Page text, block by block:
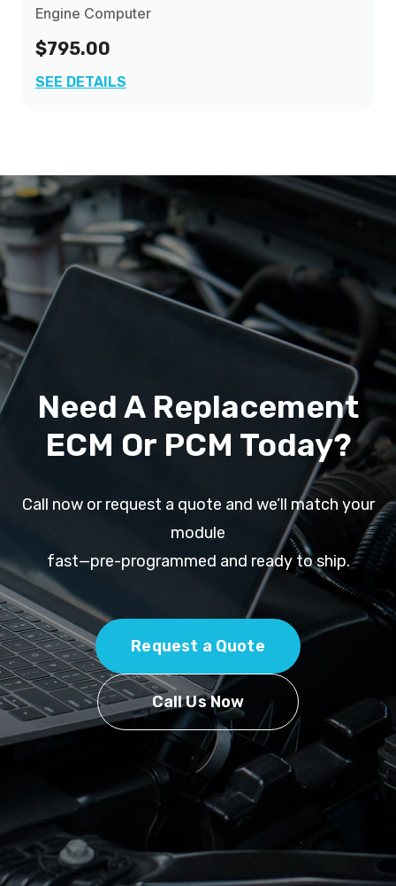
Engine Computer
$795.00
SEE DETAILS
Need A Replacement
ECM Or PCM Today?
Call now or request a quote and we’ll match your
module
fast—pre-programmed and ready to ship.
Request a Quote
Call Us Now